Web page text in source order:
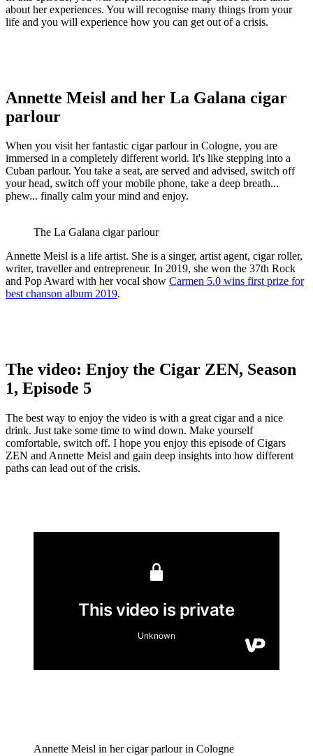
about her experiences. You will recognise many things from your
life and you will experience how you can get out of a crisis.
Annette Meisl and her La Galana cigar
parlour
When you visit her fantastic cigar parlour in Cologne, you are
immersed in a completely different world. It's like stepping into a
Cuban parlour. You take a seat, are served and advised, switch off
your head, switch off your mobile phone, take a deep breath...
phew... finally calm your mind and enjoy.
The La Galana cigar parlour
Annette Meisl is a life artist. She is a singer, artist agent, cigar roller,
writer, traveller and entrepreneur. In 2019, she won the 37th Rock
and Pop Award with her vocal show Carmen 5.0 wins first prize for
best chanson album 2019.
The video: Enjoy the Cigar ZEN, Season
1, Episode 5
The best way to enjoy the video is with a great cigar and a nice
drink. Just take some time to wind down. Make yourself
comfortable, switch off. I hope you enjoy this episode of Cigars
ZEN and Annette Meisl and gain deep insights into how different
paths can lead out of the crisis.
Annette Meisl in her cigar parlour in Cologne